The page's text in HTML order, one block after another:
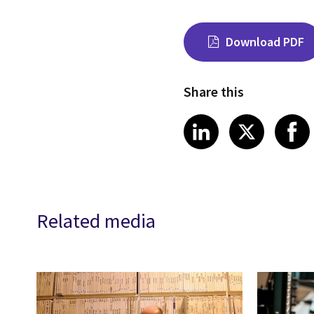
Download PDF
Share this
Share on
LinkedIn
Share
X
Related media